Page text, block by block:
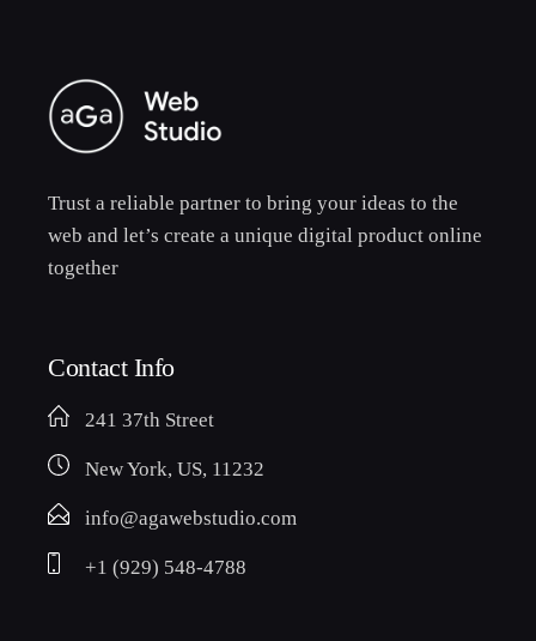
Trust a reliable partner to bring your ideas to the
web and let’s create a unique digital product online
together
Contact Info
241 37th Street
New York, US, 11232
info@agawebstudio.com
+1 (929) 548-4788